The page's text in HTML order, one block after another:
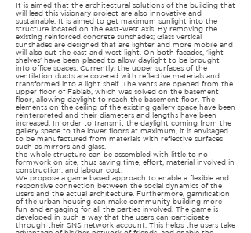
It is aimed that the architectural solutions of the building that
will lead this visionary project are also innovative and
sustainable. It is aimed to get maximum sunlight into the
structure located on the east-west axis. By removing the
existing reinforced concrete sunshades; Glass vertical
sunshades are designed that are lighter and more mobile and
will also cut the east and west light. On both facades, 'light
shelves' have been placed to allow daylight to be brought
into office spaces. Currently, the upper surfaces of the
ventilation ducts are covered with reflective materials and
transformed into a light shelf. The vents are opened from the
upper floor of Fablab, which was solved on the basement
floor, allowing daylight to reach the basement floor. The
elements on the ceiling of the existing gallery space have been
reinterpreted and their diameters and lengths have been
increased. In order to transmit the daylight coming from the
gallery space to the lower floors at maximum, it is envisaged
to be manufactured from materials with reflective surfaces
such as mirrors and glass.
the whole structure can be assembled with little to no
formwork on site, thus saving time, effort, material involved in
construction, and labour cost.
We propose a game based approach to enable a flexible and
responsive connection between the social dynamics of the
users and the actual architecture. Furthermore, gamification
of the urban housing can make community building more
fun and engaging for all the parties involved. The game is
developed in such a way that the users can participate
through their SNS network account. This helps the users take